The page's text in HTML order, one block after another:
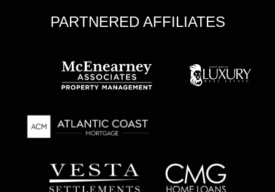
PARTNERED AFFILIATES